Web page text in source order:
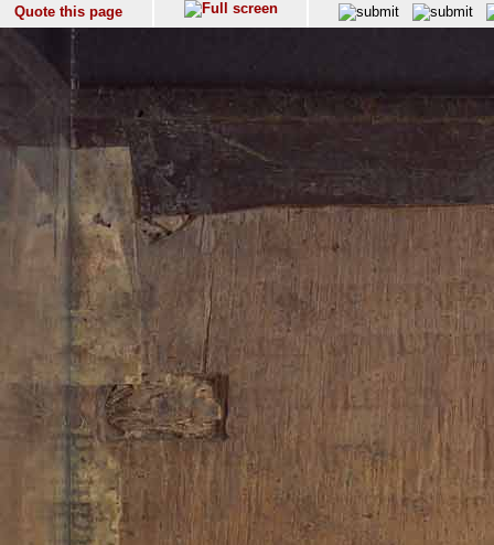
Quote this page